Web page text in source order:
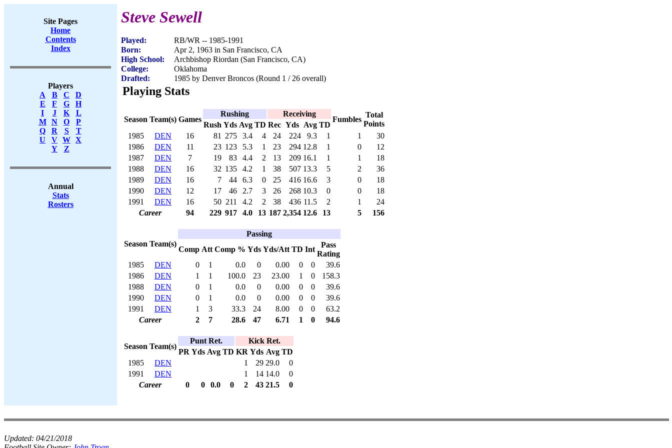
Site Pages
Home
Contents
Index
Players
A
B C
D
E
F G
H
I
J K
L
M
N O
P
Q
R S
T
U
V W X
Y
Z
Annual
Stats
Rosters
Steve Sewell
Played:
RB/WR -- 1985-1991
Born:
Apr 2, 1963 in San Francisco, CA
High School:
Archbishop Riordan (San Francisco, CA)
College:
Oklahoma
Drafted:
1985 by Denver Broncos (Round 1 / 26 overall)
Playing Stats
Season Team(s) Games
Rushing Receiving
Fumbles
Total
Points
Rush Yds Avg TD Rec Yds Avg TD
1985
DEN 16 81 275 3.4 4 24 224 9.3 1 1
30
1986
DEN 11 23 123 5.3 1 23 294 12.8 1 0
12
1987
DEN 7 19 83 4.4 2 13 209 16.1 1 1
18
1988
DEN 16 32 135 4.2 1 38 507 13.3 5 2
36
1989
DEN 16 7 44 6.3 0 25 416 16.6 3 0
18
1990
DEN 12 17 46 2.7 3 26 268 10.3 0 0
18
1991
DEN 16 50 211 4.2 2 38 436 11.5 2 1
24
Career
94 229 917 4.0 13 187 2,354 12.6 13 5 156
Season Team(s)
Passing
Comp Att Comp % Yds Yds/Att TD Int
Pass
Rating
1985
DEN 0 1 0.0 0 0.00 0 0
39.6
1986
DEN 1 1 100.0 23 23.00 1 0
158.3
1988
DEN 0 1 0.0 0 0.00 0 0
39.6
1990
DEN 0 1 0.0 0 0.00 0 0
39.6
1991
DEN 1 3 33.3 24 8.00 0 0
63.2
Career
2 7 28.6 47 6.71 1 0 94.6
Season Team(s)
Punt Ret.
Kick Ret.
PR Yds Avg TD KR Yds Avg TD
1985
DEN 1 29 29.0
0
1991
DEN 1 14 14.0
0
Career
0 0 0.0 0 2 43 21.5 0
Updated: 04/21/2018